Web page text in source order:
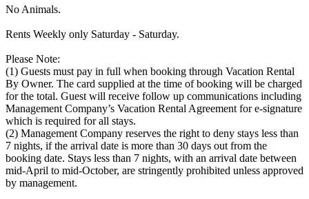
No Animals.
Rents Weekly only Saturday - Saturday.
Please Note:
(1) Guests must pay in full when booking through Vacation Rental
By Owner. The card supplied at the time of booking will be charged
for the total. Guest will receive follow up communications including
Management Company’s Vacation Rental Agreement for e-signature
which is required for all stays.
(2) Management Company reserves the right to deny stays less than
7 nights, if the arrival date is more than 30 days out from the
booking date. Stays less than 7 nights, with an arrival date between
mid-April to mid-October, are stringently prohibited unless approved
by management.